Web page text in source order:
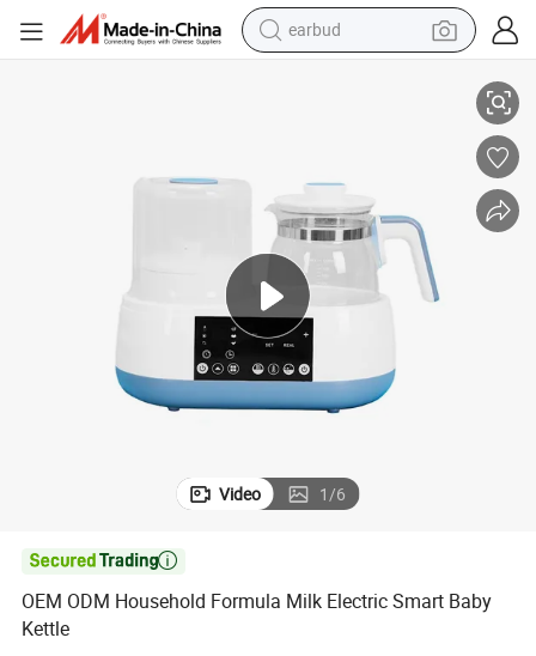
earbud
crawler excavator
farm tractor
tshirt
container house
Video 1/6

OEM ODM Household Formula Milk Electric Smart Baby
Kettle